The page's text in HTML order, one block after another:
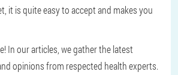
it is quite easy to accept and makes you
In our articles, we gather the latest
opinions from respected health experts.